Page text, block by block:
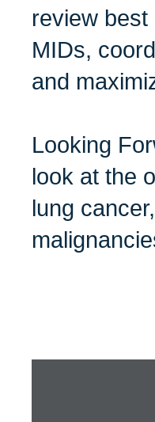
review
MIDs,
and
Looking
look at the
lung